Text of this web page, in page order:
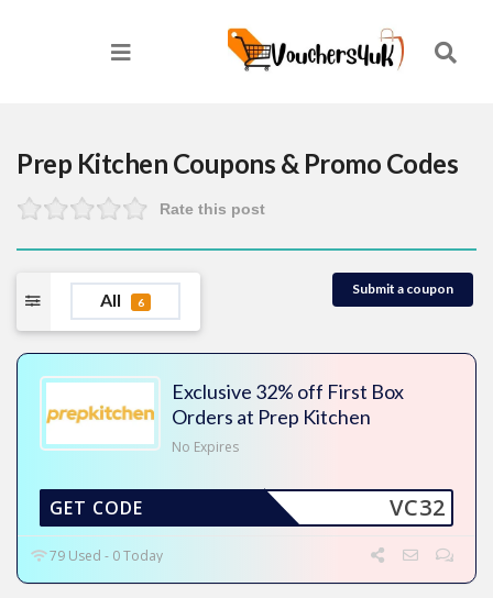
Prep Kitchen Coupons & Promo Codes
Rate this post
All 6
Submit a coupon
Exclusive 32% off First Box
Orders at Prep Kitchen
No Expires
VC32
GET CODE
79 Used - 0 Today